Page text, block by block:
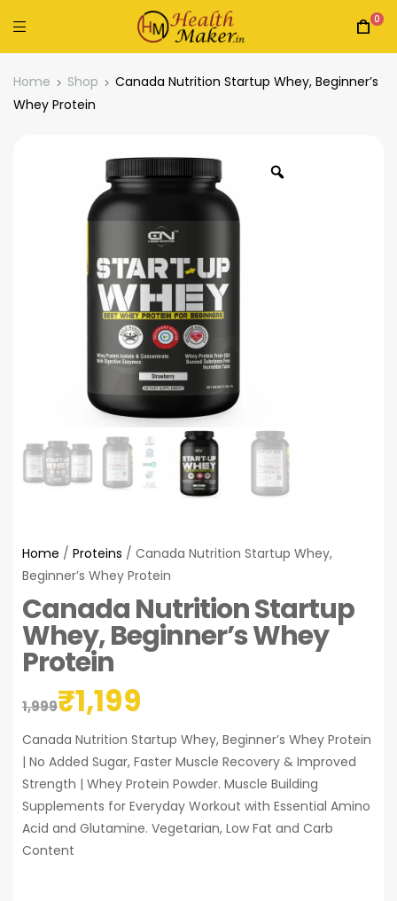
0
Home Shop
Canada Nutrition Startup Whey, Beginner’s
Whey Protein
Home / Proteins / Canada Nutrition Startup Whey,
Beginner’s Whey Protein
Canada Nutrition Startup
Whey, Beginner’s Whey
Protein
1,999₹1,199
Canada Nutrition Startup Whey, Beginner’s Whey Protein
| No Added Sugar, Faster Muscle Recovery & Improved
Strength | Whey Protein Powder. Muscle Building
Supplements for Everyday Workout with Essential Amino
Acid and Glutamine. Vegetarian, Low Fat and Carb
Content